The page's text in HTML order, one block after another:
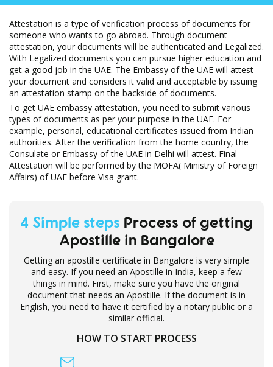
Attestation is a type of verification process of documents for
someone who wants to go abroad. Through document
attestation, your documents will be authenticated and Legalized.
With Legalized documents you can pursue higher education and
get a good job in the UAE. The Embassy of the UAE will attest
your document and considers it valid and acceptable by issuing
an attestation stamp on the backside of documents.
To get UAE embassy attestation, you need to submit various
types of documents as per your purpose in the UAE. For
example, personal, educational certificates issued from Indian
authorities. After the verification from the home country, the
Consulate or Embassy of the UAE in Delhi will attest. Final
Attestation will be performed by the MOFA( Ministry of Foreign
Affairs) of UAE before Visa grant.
4 Simple steps Process of getting
Apostille in Bangalore
Getting an apostille certificate in Bangalore is very simple
and easy. If you need an Apostille in India, keep a few
things in mind. First, make sure you have the original
document that needs an Apostille. If the document is in
English, you need to have it certified by a notary public or a
similar official.
HOW TO START PROCESS